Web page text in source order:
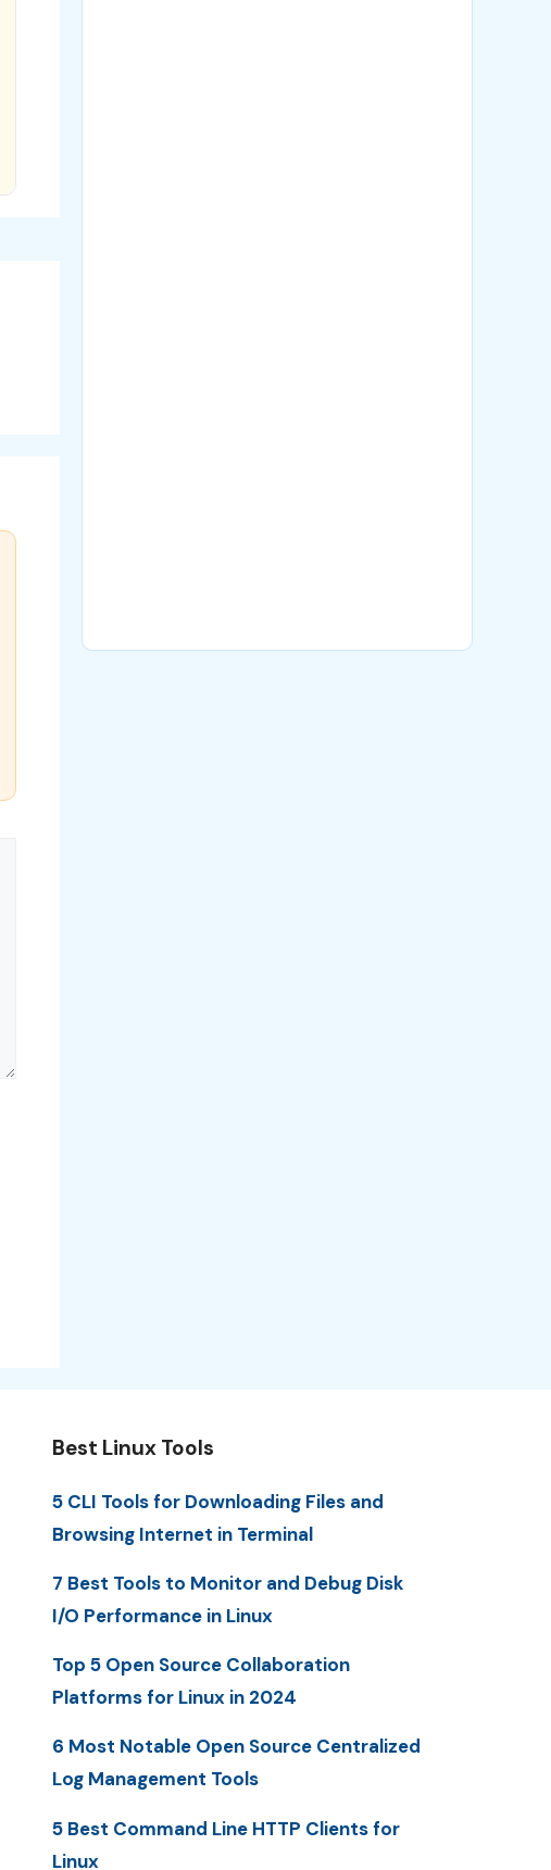
Best Linux Tools
5 CLI Tools for Downloading Files and
Browsing Internet in Terminal
7 Best Tools to Monitor and Debug Disk
I/O Performance in Linux
Top 5 Open Source Collaboration
Platforms for Linux in 2024
6 Most Notable Open Source Centralized
Log Management Tools
5 Best Command Line HTTP Clients for
Linux